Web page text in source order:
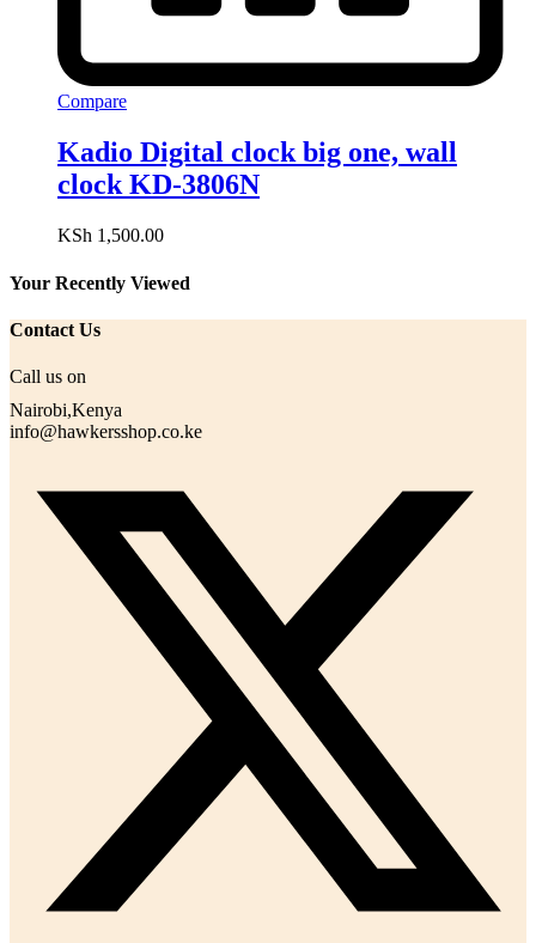
Compare
Kadio Digital clock big one, wall
clock KD-3806N
KSh 1,500.00
Your Recently Viewed
Contact Us
Call us on
Nairobi,Kenya
info@hawkersshop.co.ke